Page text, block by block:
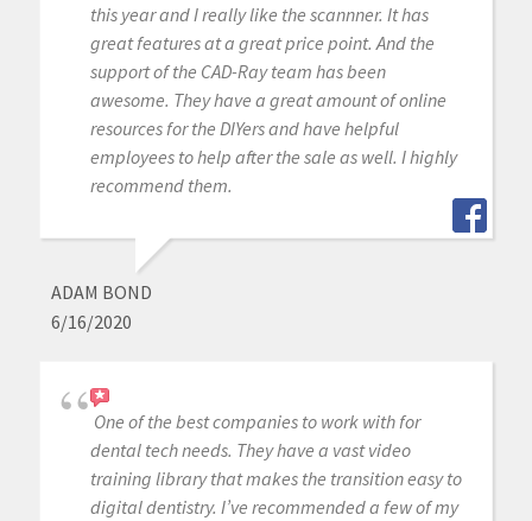
this year and I really like the scannner. It has
great features at a great price point. And the
support of the CAD-Ray team has been
awesome. They have a great amount of online
resources for the DIYers and have helpful
employees to help after the sale as well. I highly
recommend them.
ADAM BOND
6/16/2020
One of the best companies to work with for
dental tech needs. They have a vast video
training library that makes the transition easy to
digital dentistry. I’ve recommended a few of my